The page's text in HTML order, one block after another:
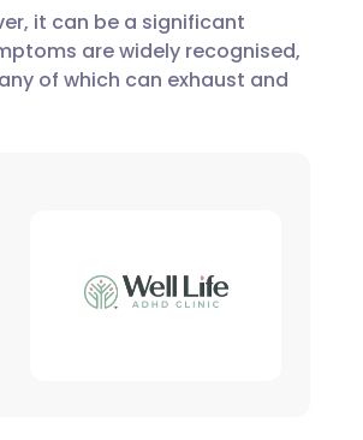
it can be a significant
are widely recognised,
of which can exhaust and